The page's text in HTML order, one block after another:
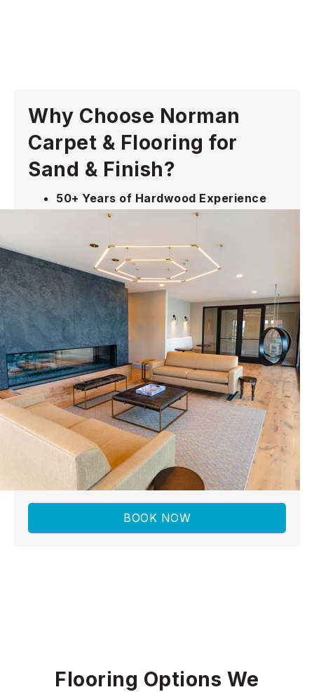
Why Choose Norman
Carpet & Flooring for
Sand & Finish?
50+ Years of Hardwood Experience
restoring, refinishing, and preserving
Line and Philadelphia
Professional Dust-Controlled Process
that minimizes disruption while
delivering smooth, even results
Repairs Addressed, Not Ignored—we
find loose boards, gaps, transitions, and
damaged areas before finishing
White-Glove Servicefrom consultation
to installation
When you choose Norman Carpet &
Flooring, you get more than new floors—you
get a partner who understands your home
and lifestyle.
BOOK NOW
Flooring Options We